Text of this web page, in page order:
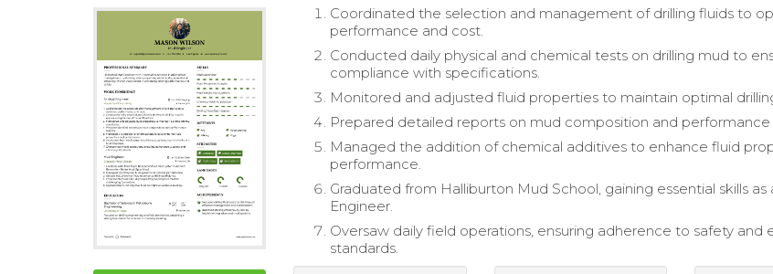
Coordinated the selection and management of drilling fluids to
performance and cost.
Conducted daily physical and chemical tests on drilling mud to
compliance with specifications.
Monitored and adjusted fluid properties to maintain optimal
Prepared detailed reports on mud composition and performance
Managed the addition of chemical additives to enhance fluid
performance.
Graduated from Halliburton Mud School, gaining essential skills as
Engineer.
Oversaw daily field operations, ensuring adherence to safety and
standards.